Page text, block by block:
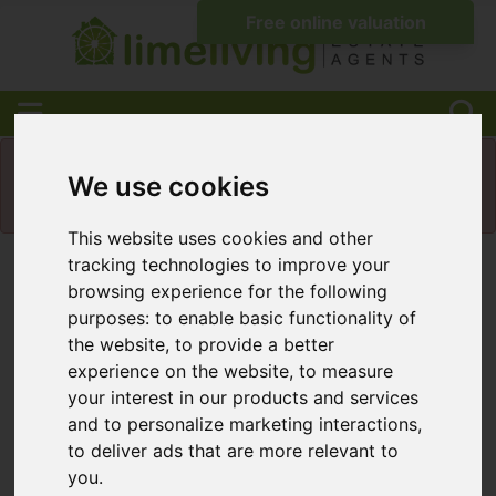
We use cookies
This website uses cookies and other
tracking technologies to improve your
browsing experience for the following
purposes:to enable basic functionality of
the website,to provide a better
experience on the website,to measure
your interest in our products and services
and to personalize marketing interactions,
to deliver ads that are more relevant to
you.
Please enable functionality cookies
Map Only Showing Results 1 - 12 of 39